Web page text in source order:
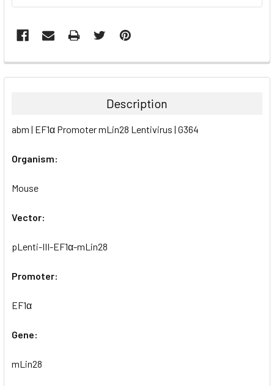
FREQUENTLY
BOUGHT
ALL
ADD
Description
abm | EF1α Promoter mLin28 Lentivirus | G364
Organism:
Mouse
Vector:
pLenti-III-EF1α-mLin28
Promoter:
EF1α
Gene:
mLin28